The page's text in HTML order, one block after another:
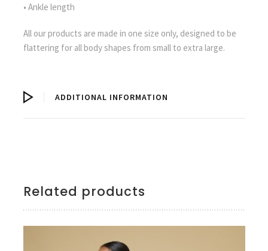
• Ankle length
All our products are made in one size only, designed to be
flattering for all body shapes from small to extra large.
ADDITIONAL INFORMATION
Related products